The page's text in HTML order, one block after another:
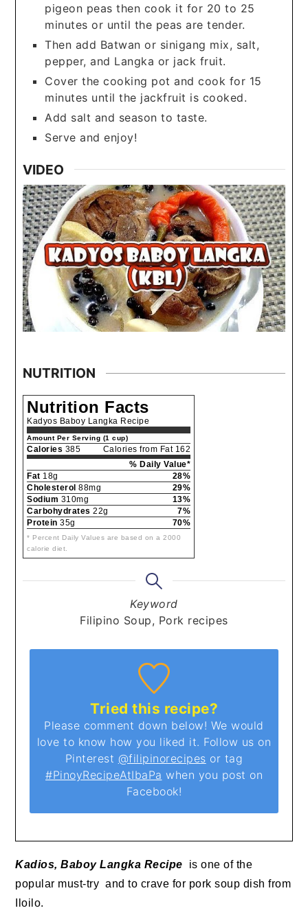
pigeon peas then cook it for 20 to 25
minutes or until the peas are tender.
Then add Batwan or sinigang mix, salt,
pepper, and Langka or jack fruit.
Cover the cooking pot and cook for 15
minutes until the jackfruit is cooked.
Add salt and season to taste.
Serve and enjoy!
VIDEO
NUTRITION
Nutrition Facts
Kadyos Baboy Langka Recipe
Amount Per Serving (1 cup)
Calories 385
Calories from Fat 162
% Daily Value*
Fat 18g
28%
Cholesterol 88mg
29%
Sodium 310mg
13%
Carbohydrates 22g
7%
Protein 35g 70%
* Percent Daily Values are based on a 2000
calorie diet.
Keyword
Filipino Soup, Pork recipes
Tried this recipe?
Please comment down below! We would
love to know how you liked it. Follow us on
Pinterest @filipinorecipes or tag
#PinoyRecipeAtIbaPa when you post on
Facebook!
Kadios, Baboy Langka Recipe
is one of the
popular must-try and to crave for pork soup dish from
Iloilo.